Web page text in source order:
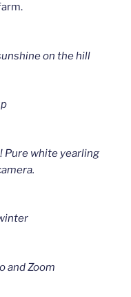
on the hill
Pure white yearling
and Zoom